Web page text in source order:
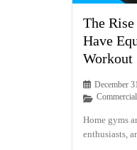
The
Have
Workout
December
Home gyms
enthusiasts,